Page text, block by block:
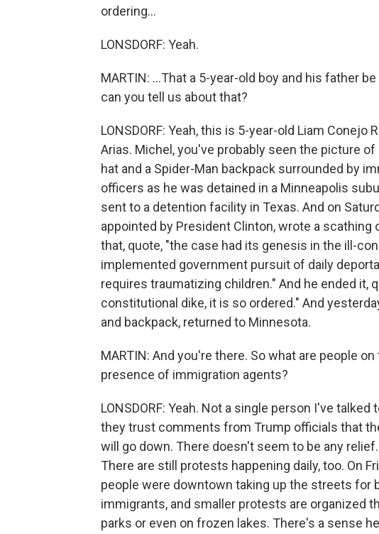
ordering...
LONSDORF: Yeah.
MARTIN: ...That a 5-year-old boy and his father
can you tell us about that?
LONSDORF: Yeah, this is 5-year-old Liam Conejo
Arias. Michel, you've probably seen the picture
hat and a Spider-Man backpack surrounded by
officers as he was detained in a Minneapolis
sent to a detention facility in Texas. And on
appointed by President Clinton, wrote a
that, quote, "the case had its genesis in the ill-
implemented government pursuit of daily
requires traumatizing children." And he ended it,
constitutional dike, it is so ordered." And
and backpack, returned to Minnesota.
MARTIN: And you're there. So what are people
presence of immigration agents?
LONSDORF: Yeah. Not a single person I've
they trust comments from Trump officials that
will go down. There doesn't seem to be any
There are still protests happening daily, too. On
people were downtown taking up the streets for
immigrants, and smaller protests are organized
parks or even on frozen lakes. There's a sense